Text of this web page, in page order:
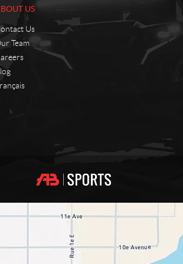
US
Us
Team